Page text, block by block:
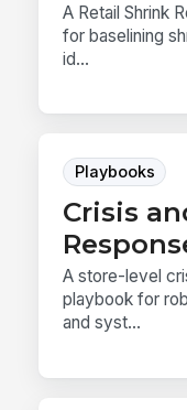
A Retail Shrink
for baselining
id...
Playbooks
Crisis
A store-level
playbook for
and syst...